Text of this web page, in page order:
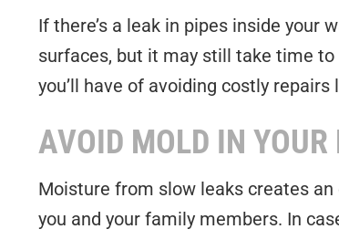
If there’s a leak in pipes inside your
surfaces, but it may still take time
you’ll have of avoiding costly repairs
AVOID MOLD IN YOUR
Moisture from slow leaks creates
you and your family members. In